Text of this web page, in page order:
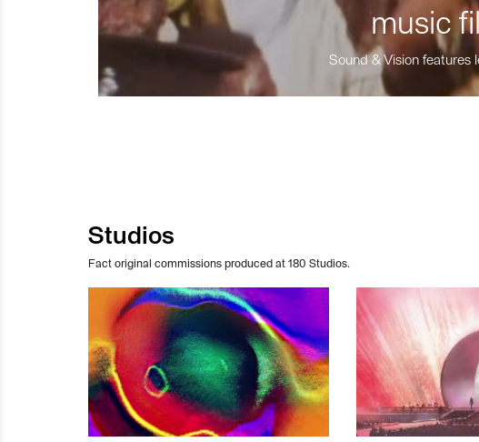
music
Sound & Vision features
Studios
Fact original commissions produced at 180 Studios.